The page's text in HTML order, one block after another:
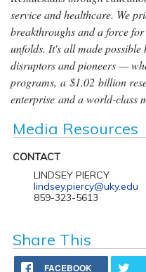
service and healthcare. We
breakthroughs and a force
unfolds. It's all made
disruptors and pioneers —
programs, a $1.02 billion
enterprise and a world-class
Media Resources
CONTACT
LINDSEY PIERCY
lindsey.piercy@uky.edu
859-323-5613
Share This
FACEBOOK